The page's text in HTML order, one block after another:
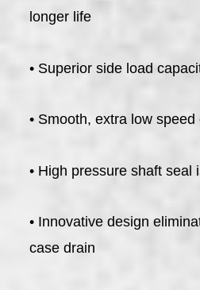
longer life
• Superior side load
• Smooth, extra low speed
• High pressure shaft seal
• Innovative design
case drain